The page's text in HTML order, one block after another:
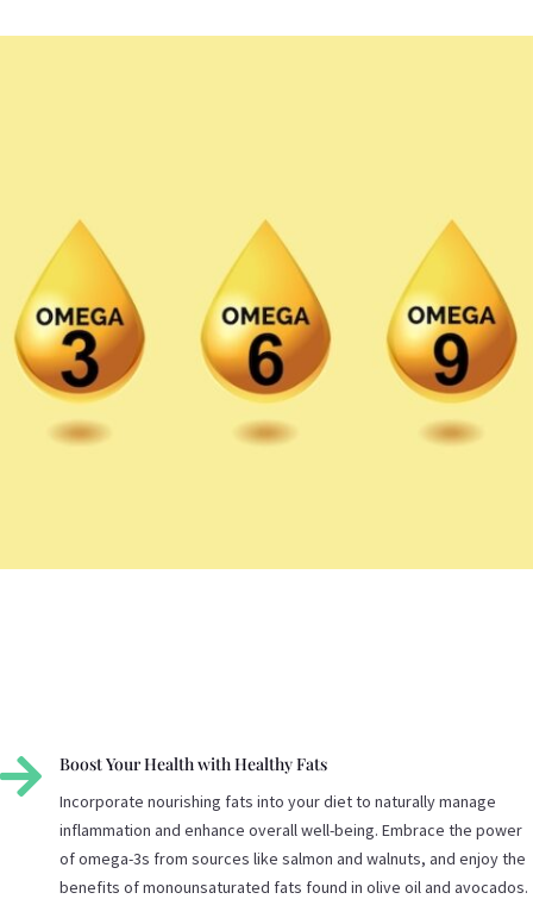
 Boost Your Health with Healthy Fats
Incorporate nourishing fats into your diet to naturally manage
inflammation and enhance overall well-being. Embrace the power
of omega-3s from sources like salmon and walnuts, and enjoy the
benefits of monounsaturated fats found in olive oil and avocados.